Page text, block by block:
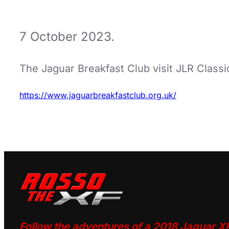
7 October 2023.
The Jaguar Breakfast Club visit JLR
https://www.jaguarbreakfastclub.org.uk/
Follow the adventures of a 2018 Jaguar